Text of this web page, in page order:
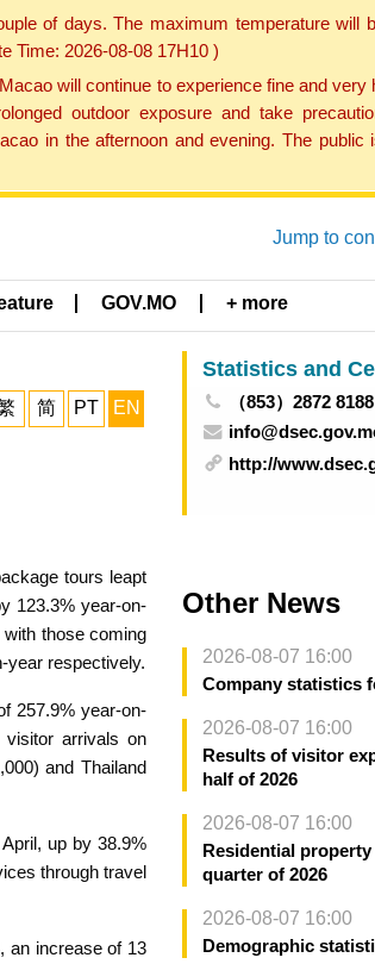
of days. The maximum temperature will
Time: 2026-08-08 17H10 )
will continue to experience fine and
outdoor exposure and take
in the afternoon and evening. The public
Jump to
GOV.MO + more
简 PT EN
tours leapt
123.3% year-on-
those coming
year respectively.
257.9% year-on-
visitor arrivals on
and Thailand
up by 38.9%
through travel
an increase of 13
Statistics and
（853）2872 8188
http://
Other News
2026-08-07 16:00
Company statistics
2026-08-07 16:00
Results of visitor
half of 2026
2026-08-07 16:00
Residential
quarter of 2026
2026-08-07 16:00
Demographic